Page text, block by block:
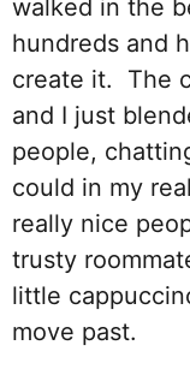
walked in the
hundreds and
create it. The
and I just
people,
could in my
really nice
trusty
little
move past.